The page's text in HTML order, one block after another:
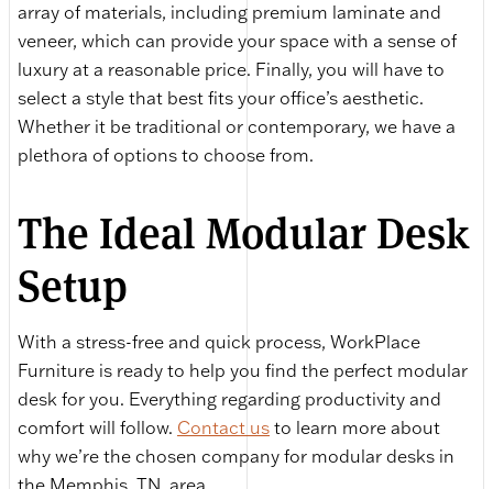
array of materials, including premium laminate and
veneer, which can provide your space with a sense of
luxury at a reasonable price. Finally, you will have to
select a style that best fits your office’s aesthetic.
Whether it be traditional or contemporary, we have a
plethora of options to choose from.
The Ideal Modular Desk
Setup
With a stress-free and quick process, WorkPlace
Furniture is ready to help you find the perfect modular
desk for you. Everything regarding productivity and
comfort will follow. Contact us to learn more about
why we’re the chosen company for modular desks in
the Memphis, TN, area.